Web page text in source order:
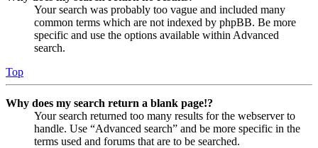
Your search was probably too vague and included many
common terms which are not indexed by phpBB. Be more
specific and use the options available within Advanced
search.
Top
Why does my search return a blank page!?
Your search returned too many results for the webserver to
handle. Use “Advanced search” and be more specific in the
terms used and forums that are to be searched.